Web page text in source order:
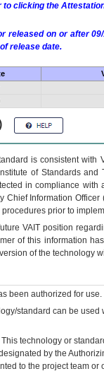
clicking the
on or after
release date.
is consistent
of Standards
in compliance
Chief Information
prior to
VA IT position
of this information
of the technology
been authorized for use.
standard can be
This technology or
by the
to the project team